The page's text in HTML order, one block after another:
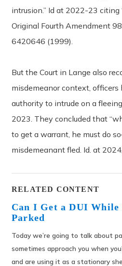
intrusion.” Id at 2022-23 citing
Original Fourth Amendment
6420646 (1999).
But the Court in Lange also
misdemeanor context, officers
authority to intrude on a fleeing
2023. They concluded that
to get a warrant, he must do
misdemeanant fled. Id. at 2024,
RELATED CONTENT
Can I Get a DUI While
Parked
Today we’re going to talk about
sometimes approach you when
and are using it as a stationary